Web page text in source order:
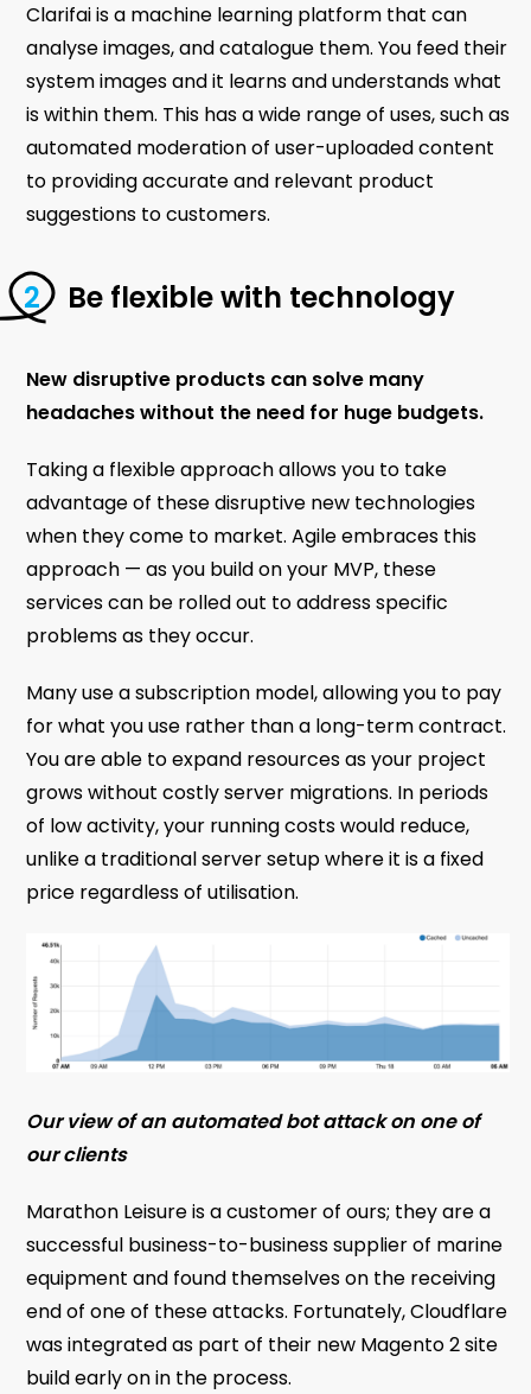
Clarifai is a machine learning platform that can
analyse images, and catalogue them. You feed their
system images and it learns and understands what
is within them. This has a wide range of uses, such as
automated moderation of user-uploaded content
to providing accurate and relevant product
suggestions to customers.
Be flexible with technology
New disruptive products can solve many
headaches without the need for huge budgets.
Taking a flexible approach allows you to take
advantage of these disruptive new technologies
when they come to market. Agile embraces this
approach — as you build on your MVP, these
services can be rolled out to address specific
problems as they occur.
Many use a subscription model, allowing you to pay
for what you use rather than a long-term contract.
You are able to expand resources as your project
grows without costly server migrations. In periods
of low activity, your running costs would reduce,
unlike a traditional server setup where it is a fixed
price regardless of utilisation.
Our view of an automated bot attack on one of
our clients
Marathon Leisure is a customer of ours; they are a
successful business-to-business supplier of marine
equipment and found themselves on the receiving
end of one of these attacks. Fortunately, Cloudflare
was integrated as part of their new Magento 2 site
build early on in the process.